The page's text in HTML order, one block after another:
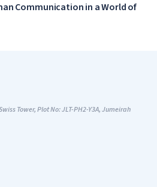
Communication in a World of
Tower, Plot No: JLT-PH2-Y3A, Jumeirah